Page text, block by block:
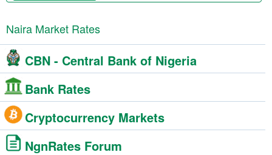
Naira Market Rates
CBN - Central Bank of Nigeria
Bank Rates
Cryptocurrency Markets
NgnRates Forum